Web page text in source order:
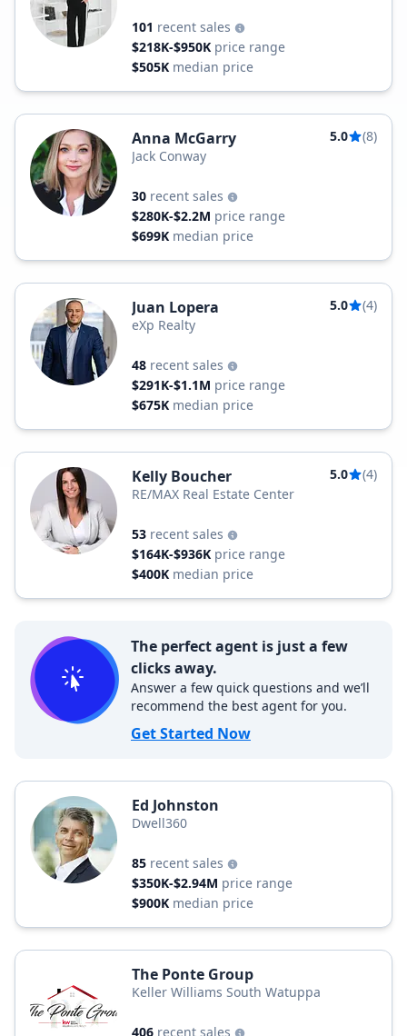
101 recent sales
$218K-$950K price range
$505K median price
Anna McGarry 5.0
(8)
Jack Conway
30 recent sales
$280K-$2.2M price range
$699K median price
Juan Lopera 5.0
(4)
eXp Realty
48 recent sales
$291K-$1.1M price range
$675K median price
Kelly Boucher 5.0
(4)
RE/MAX Real Estate Center
53 recent sales
$164K-$936K price range
$400K median price
The perfect agent is just a few
clicks away.
Answer a few quick questions and we’ll
recommend the best agent for you.
Get Started Now
Ed Johnston
Dwell360
85 recent sales
$350K-$2.94M price range
$900K median price
The Ponte Group
Keller Williams South Watuppa
406 recent sales